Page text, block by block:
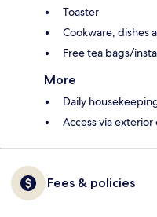
Toaster
Cookware, dishes
Free tea bags/
More
Daily
Access via
Fees & policies